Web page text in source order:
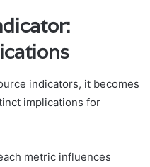
indicators, it becomes
implications for
metric influences